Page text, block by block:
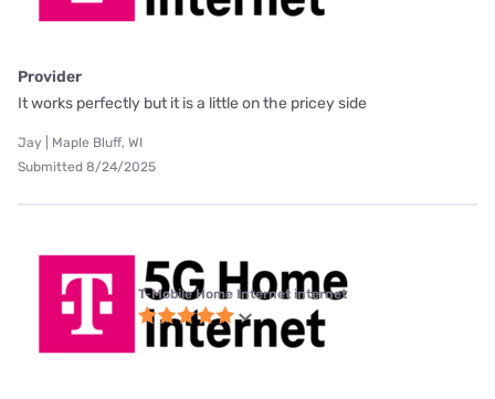
Provider
It works perfectly but it is a little on the pricey side
Jay | Maple Bluff, WI
Submitted 8/24/2025
T-Mobile Home Internet internet